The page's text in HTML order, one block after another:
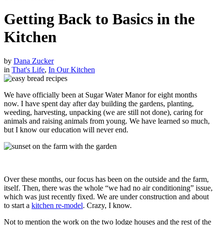
Getting Back to Basics in the
Kitchen
by Dana Zucker
in That's Life, In Our Kitchen
We have officially been at Sugar Water Manor for eight months
now. I have spent day after day building the gardens, planting,
weeding, harvesting, unpacking (we are still not done), caring for
animals and raising animals from young. We have learned so much,
but I know our education will never end.
Over these months, our focus has been on the outside and the farm,
itself. Then, there was the whole “we had no air conditioning” issue,
which was just recently fixed. We are under construction and about
to start a kitchen re-model. Crazy, I know.
Not to mention the work on the two lodge houses and the rest of the